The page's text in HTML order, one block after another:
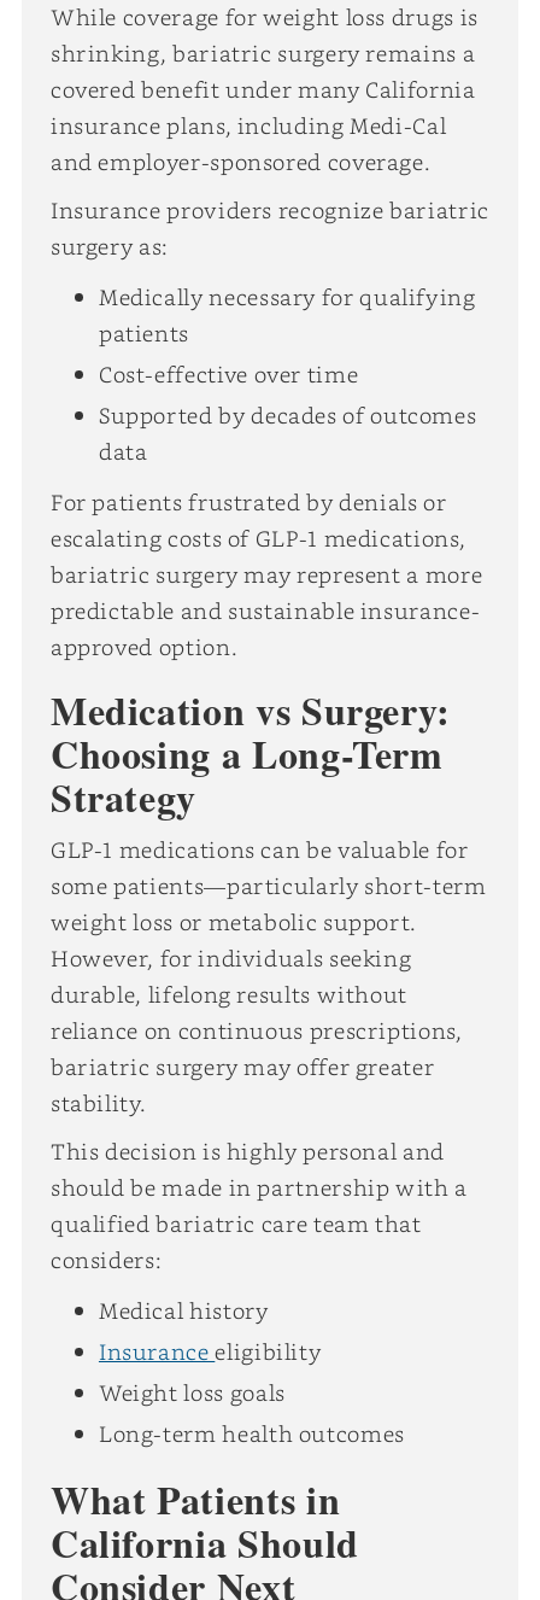
While coverage for weight loss drugs is
shrinking, bariatric surgery remains a
covered benefit under many California
insurance plans, including Medi-Cal
and employer-sponsored coverage.
Insurance providers recognize bariatric
surgery as:
Medically necessary for qualifying
patients
Cost-effective over time
Supported by decades of outcomes
data
For patients frustrated by denials or
escalating costs of GLP-1 medications,
bariatric surgery may represent a more
predictable and sustainable insurance-
approved option.
Medication vs Surgery:
Choosing a Long-Term
Strategy
GLP-1 medications can be valuable for
some patients—particularly short-term
weight loss or metabolic support.
However, for individuals seeking
durable, lifelong results without
reliance on continuous prescriptions,
bariatric surgery may offer greater
stability.
This decision is highly personal and
should be made in partnership with a
qualified bariatric care team that
considers:
Medical history
Insuranceeligibility
Weight loss goals
Long-term health outcomes
What Patients in
California Should
Consider Next